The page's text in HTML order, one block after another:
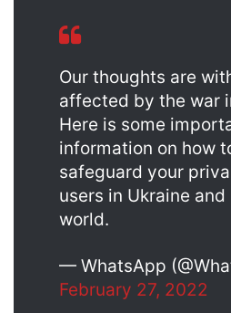
Our thoughts are
affected by the war
Here is some
information on how
safeguard your
users in Ukraine
world.
— WhatsApp
February 27, 2022